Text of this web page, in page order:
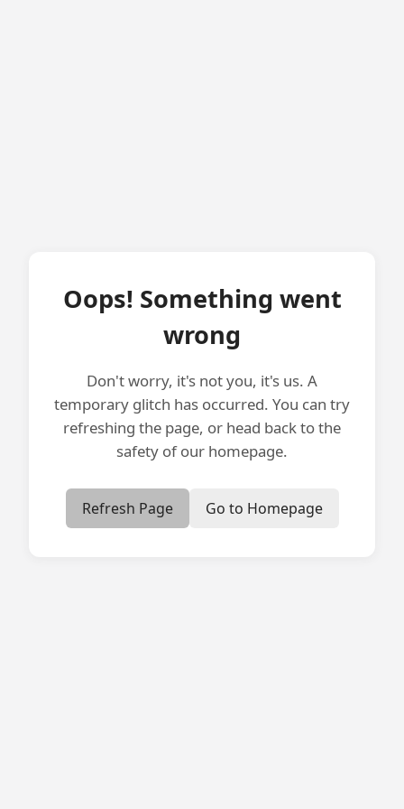
Oops! Something went
wrong
Don't worry, it's not you, it's us. A
temporary glitch has occurred. You can try
refreshing the page, or head back to the
safety of our homepage.
Refresh Page Go to Homepage